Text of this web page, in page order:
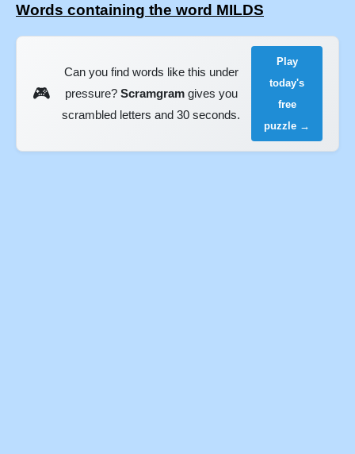
Words containing the word MILDS
🎮
Can you find words like this under
pressure? Scramgramgives you
scrambled letters and 30 seconds.
Play
today's
free
puzzle →